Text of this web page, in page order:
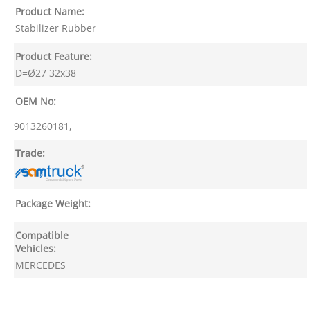
Product Name:
Stabilizer Rubber
Product Feature:
D=Ø27 32x38
OEM No:
9013260181,
Trade:
Package Weight:
Compatible
Vehicles:
MERCEDES